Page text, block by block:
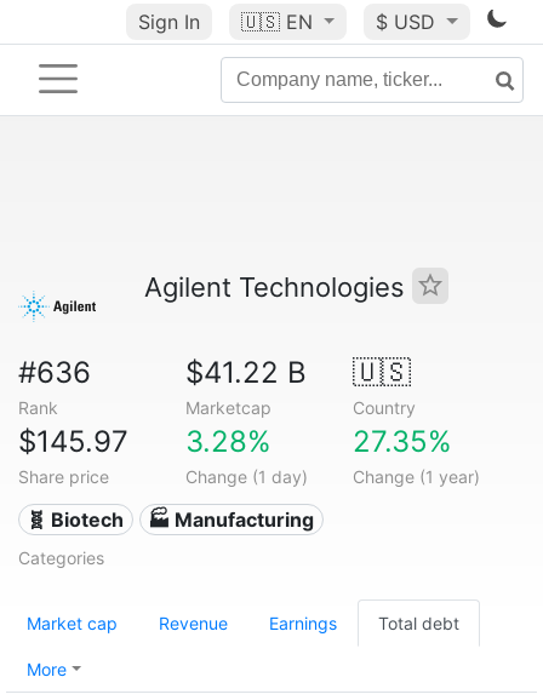
Sign In 🇺🇸 EN $ USD
Agilent Technologies
#636
Rank
$41.22 B
Marketcap
🇺🇸
Country
$145.97
Share price
3.28%
Change (1 day)
27.35%
Change (1 year)
🧬 Biotech 🏭 Manufacturing
Categories
Market cap Revenue Earnings Total debt
More